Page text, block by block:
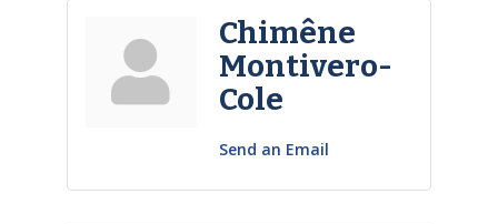
Chimêne
Montivero-
Cole
Send an Email